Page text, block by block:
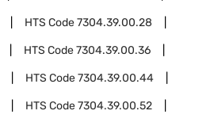
HTS Code7304.39.00.28
HTS Code7304.39.00.36
HTS Code7304.39.00.44
HTS Code7304.39.00.52